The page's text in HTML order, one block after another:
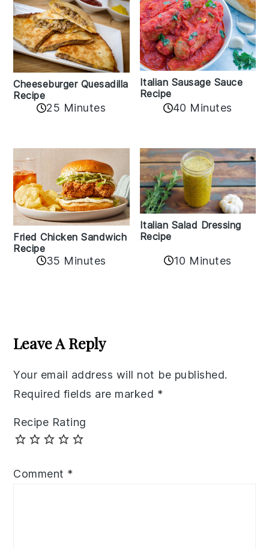
Cheeseburger Quesadilla
Recipe
25 Minutes
Italian Sausage Sauce
Recipe
40 Minutes
Fried Chicken Sandwich
Recipe
35 Minutes
Italian Salad Dressing
Recipe
10 Minutes
Interactions
Leave A Reply
Your email address will not be published.
Required fields are marked *
Recipe Rating
Comment *